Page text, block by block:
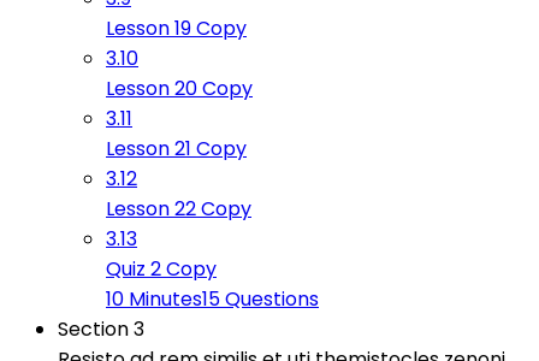
Lesson 19 Copy
3.10
Lesson 20 Copy
3.11
Lesson 21 Copy
3.12
Lesson 22 Copy
3.13
Quiz 2 Copy
10 Minutes15 Questions
Section 3